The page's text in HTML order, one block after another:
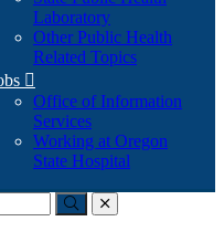
Laboratory
Other Public Health
Related Topics

Office of Information
Services
Working at Oregon
State Hospital
Submitclose